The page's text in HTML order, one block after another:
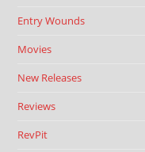
Entry Wounds
Movies
New Releases
Reviews
RevPit